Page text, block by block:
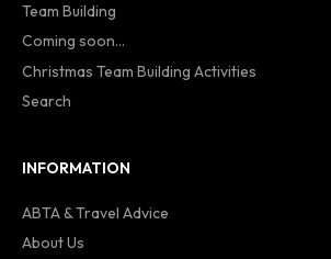
Team Building
Coming soon...
Christmas Team Building Activities
Search
INFORMATION
ABTA & Travel Advice
About Us